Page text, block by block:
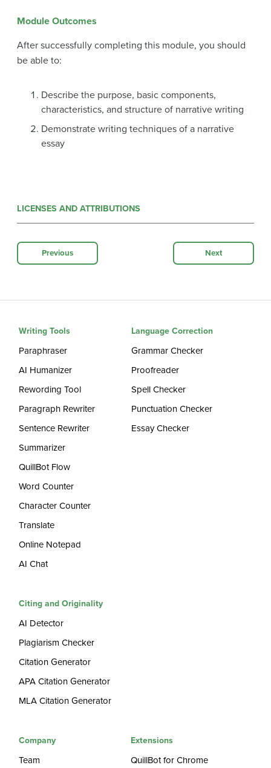
Module Outcomes
After successfully completing this module, you should
be able to:
Describe the purpose, basic components,
characteristics, and structure of narrative writing
Demonstrate writing techniques of a narrative
essay
LICENSES AND ATTRIBUTIONS
Previous Next
Writing Tools
Paraphraser
AI Humanizer
Rewording Tool
Paragraph Rewriter
Sentence Rewriter
Summarizer
QuillBot Flow
Word Counter
Character Counter
Translate
Online Notepad
AI Chat
Language Correction
Grammar Checker
Proofreader
Spell Checker
Punctuation Checker
Essay Checker
Citing and Originality
AI Detector
Plagiarism Checker
Citation Generator
APA Citation Generator
MLA Citation Generator
Company
Team
Extensions
QuillBot for Chrome